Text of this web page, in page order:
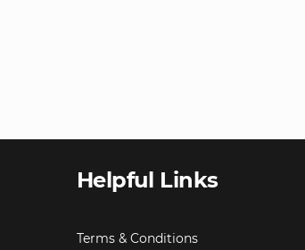
Helpful Links
Terms & Conditions